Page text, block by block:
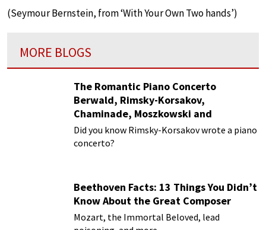
(Seymour Bernstein, from ‘With Your Own Two hands’)
MORE BLOGS
The Romantic Piano Concerto
Berwald, Rimsky-Korsakov,
Chaminade, Moszkowski and
Paderewski
Did you know Rimsky-Korsakov wrote a piano
concerto?
Beethoven Facts: 13 Things You Didn’t
Know About the Great Composer
Mozart, the Immortal Beloved, lead